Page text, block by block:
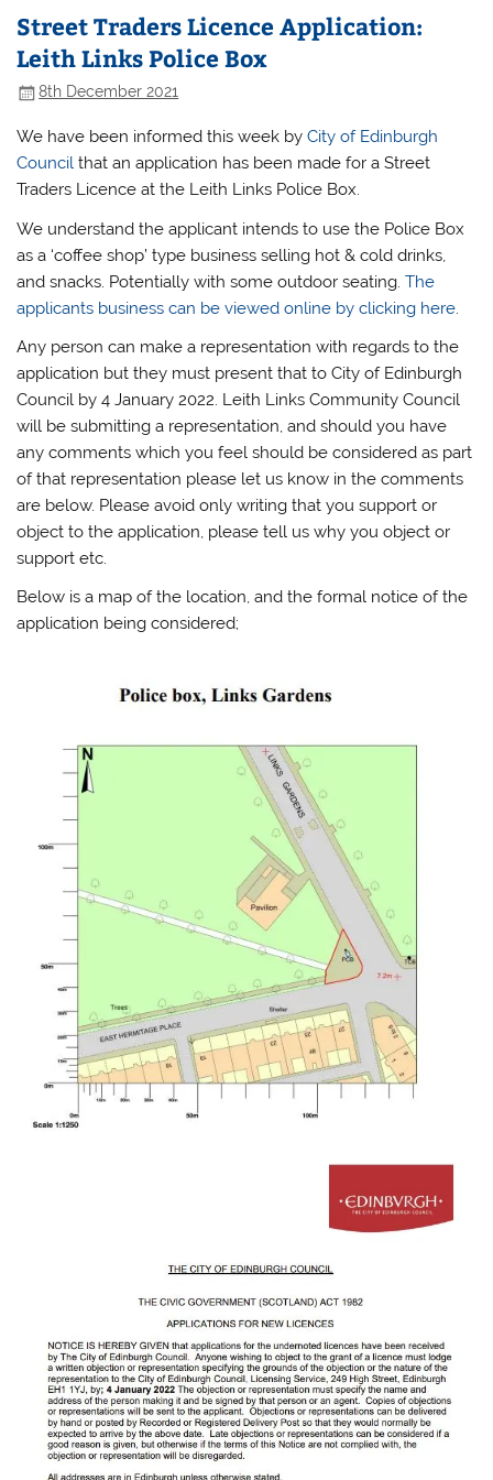
Street Traders Licence Application:
Leith Links Police Box
8th December 2021
We have been informed this week byCity of Edinburgh
Council that an application has been made for a Street
Traders Licence at the Leith Links Police Box.
We understand the applicant intends to use the Police Box
as a ‘coffee shop’ type business selling hot & cold drinks,
and snacks. Potentially with some outdoor seating.The
applicants business can be viewed online by clicking here
Any person can make a representation with regards to the
application but they must present that to City of Edinburgh
Council by 4 January 2022. Leith Links Community Council
will be submitting a representation, and should you have
any comments which you feel should be considered as part
of that representation please let us know in the comments
are below. Please avoid only writing that you support or
object to the application, please tell us why you object or
support etc.
Below is a map of the location, and the formal notice of the
application being considered;